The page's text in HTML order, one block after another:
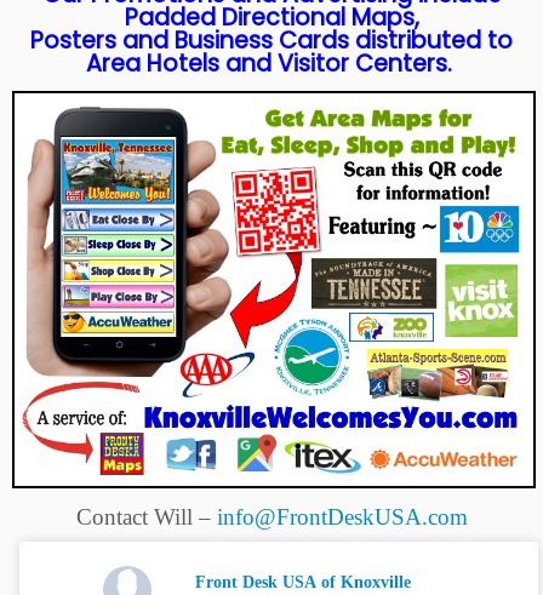
Padded Directional Maps,
Posters and Business Cards distributed to
Area Hotels and Visitor Centers.
Contact Will – info@FrontDeskUSA.com
Front Desk USA of Knoxville